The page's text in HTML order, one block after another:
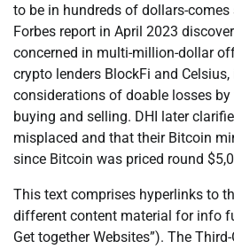
to be in hundreds of dollars-
Forbes report in April 2023
concerned in multi-million-dollar
crypto lenders BlockFi and
considerations of doable losses
buying and selling. DHI later
misplaced and that their Bitcoin
since Bitcoin was priced round
This text comprises hyperlinks to
different content material for info
Get together Websites”). The